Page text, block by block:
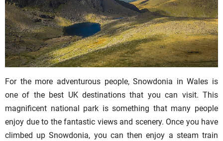
For the more adventurous people, Snowdonia in Wales is
one of the best UK destinations that you can visit. This
magnificent national park is something that many people
enjoy due to the fantastic views and scenery. Once you have
climbed up Snowdonia, you can then enjoy a steam train